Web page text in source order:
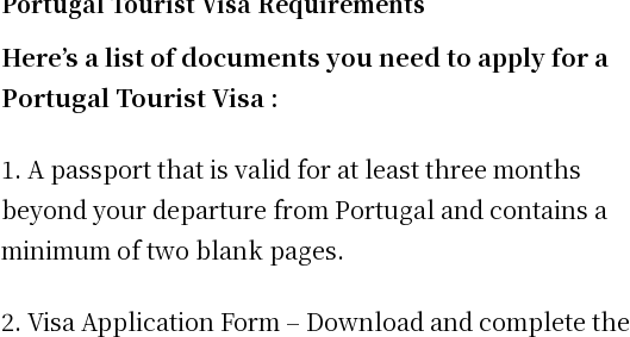
Here’s a list of documents you need to apply for a
Portugal Tourist Visa :
1. A passport that is valid for at least three months
beyond your departure from Portugal and contains a
minimum of two blank pages.
2. Visa Application Form – Download and complete the